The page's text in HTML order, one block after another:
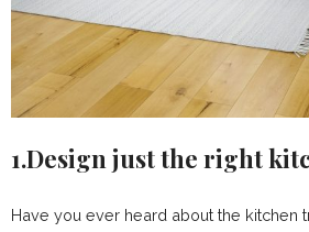
1.Design just the right
Have you ever heard about the kitchen